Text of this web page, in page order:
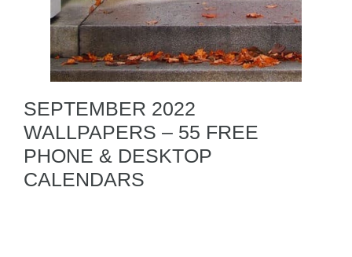
SEPTEMBER 2022
WALLPAPERS – 55 FREE
PHONE & DESKTOP
CALENDARS